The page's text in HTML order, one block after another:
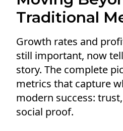
Traditional
Growth rates and
still important, now
story. The complete
metrics that capture
modern success:
social proof.